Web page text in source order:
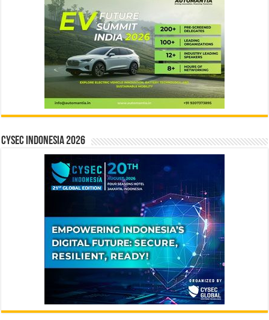
CYSEC INDONESIA 2026